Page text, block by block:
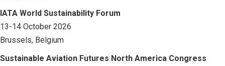
IATA World Sustainability Forum
13-14 October 2026
Brussels, Belgium
Sustainable Aviation Futures North America Congress